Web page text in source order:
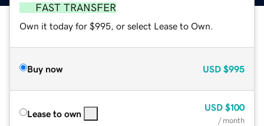
FAST TRANSFER
Own it today for $995, or select Lease to Own.
Buy now USD $995
Lease to own
USD $100
/ month